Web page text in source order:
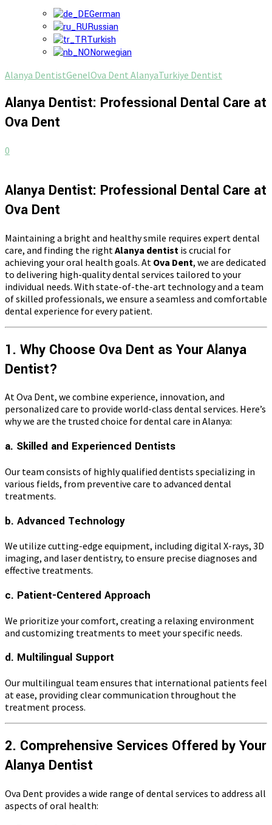
German
Russian
Turkish
Norwegian
Alanya DentistGenelOva Dent AlanyaTurkiye Dentist
Alanya Dentist: Professional Dental Care at
Ova Dent
0
Alanya Dentist: Professional Dental Care at
Ova Dent
Maintaining a bright and healthy smile requires expert dental
care, and finding the right Alanya dentist is crucial for
achieving your oral health goals. At Ova Dent, we are dedicated
to delivering high-quality dental services tailored to your
individual needs. With state-of-the-art technology and a team
of skilled professionals, we ensure a seamless and comfortable
dental experience for every patient.
1. Why Choose Ova Dent as Your Alanya
Dentist?
At Ova Dent, we combine experience, innovation, and
personalized care to provide world-class dental services. Here’s
why we are the trusted choice for dental care in Alanya:
a. Skilled and Experienced Dentists
Our team consists of highly qualified dentists specializing in
various fields, from preventive care to advanced dental
treatments.
b. Advanced Technology
We utilize cutting-edge equipment, including digital X-rays, 3D
imaging, and laser dentistry, to ensure precise diagnoses and
effective treatments.
c. Patient-Centered Approach
We prioritize your comfort, creating a relaxing environment
and customizing treatments to meet your specific needs.
d. Multilingual Support
Our multilingual team ensures that international patients feel
at ease, providing clear communication throughout the
treatment process.
2. Comprehensive Services Offered by Your
Alanya Dentist
Ova Dent provides a wide range of dental services to address all
aspects of oral health: